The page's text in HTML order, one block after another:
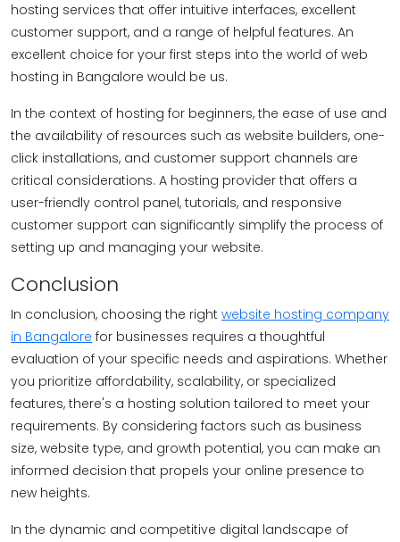
hosting services that offer intuitive interfaces, excellent
customer support, and a range of helpful features. An
excellent choice for your first steps into the world of web
hosting in Bangalore would be us.
In the context of hosting for beginners, the ease of use and
the availability of resources such as website builders, one-
click installations, and customer support channels are
critical considerations. A hosting provider that offers a
user-friendly control panel, tutorials, and responsive
customer support can significantly simplify the process of
setting up and managing your website.
Conclusion
In conclusion, choosing the right website hosting company
in Bangalore for businesses requires a thoughtful
evaluation of your specific needs and aspirations. Whether
you prioritize affordability, scalability, or specialized
features, there's a hosting solution tailored to meet your
requirements. By considering factors such as business
size, website type, and growth potential, you can make an
informed decision that propels your online presence to
new heights.
In the dynamic and competitive digital landscape of